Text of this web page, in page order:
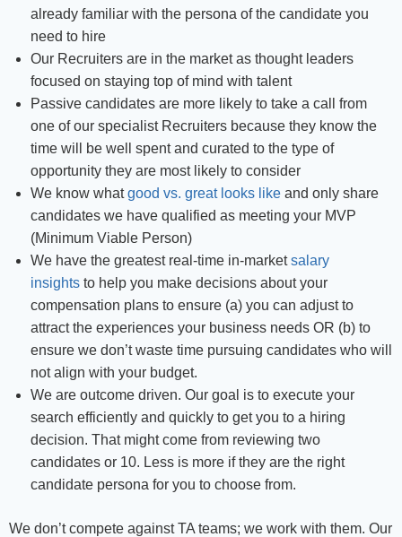
already familiar with the persona of the candidate you
need to hire
Our Recruiters are in the market as thought leaders
focused on staying top of mind with talent
Passive candidates are more likely to take a call from
one of our specialist Recruiters because they know the
time will be well spent and curated to the type of
opportunity they are most likely to consider
We know whatgood vs. great looks like and only share
candidates we have qualified as meeting your MVP
(Minimum Viable Person)
We have the greatest real-time in-marketsalary
insights to help you make decisions about your
compensation plans to ensure (a) you can adjust to
attract the experiences your business needs OR (b) to
ensure we don’t waste time pursuing candidates who will
not align with your budget.
We are outcome driven. Our goal is to execute your
search efficiently and quickly to get you to a hiring
decision. That might come from reviewing two
candidates or 10. Less is more if they are the right
candidate persona for you to choose from.
We don’t compete against TA teams; we work with them. Our